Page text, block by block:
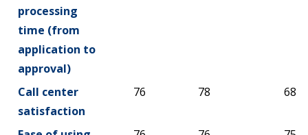
processing
time (from
application to
approval)
Call center
satisfaction
76 78 68